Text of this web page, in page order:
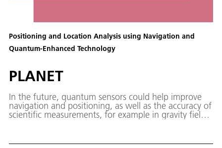
Positioning and Location Analysis using Navigation and
Quantum-Enhanced Technology
PLANET
In the future, quantum sensors could help improve
navigation and positioning, as well as the accuracy of
scientific measurements, for example in gravity field
Enhanced Technology) aims to explore this potential